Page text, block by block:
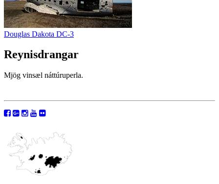
Douglas Dakota DC-3
Reynisdrangar
Mjög vinsæl náttúruperla.